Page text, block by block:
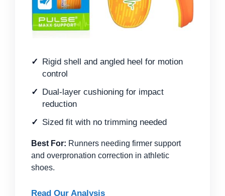
Rigid shell and angled heel for motion
control
Dual-layer cushioning for impact
reduction
Sized fit with no trimming needed
Best For: Runners needing firmer support
and overpronation correction in athletic
shoes.
Read Our Analysis